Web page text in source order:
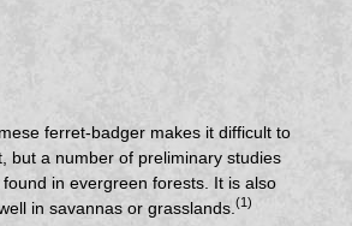
ferret-badger makes it difficult to
but a number of preliminary studies
in evergreen forests. It is also
in savannas or grasslands.(1)